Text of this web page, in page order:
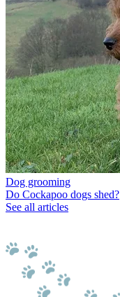
Dog grooming
Do Cockapoo dogs shed?
See all articles